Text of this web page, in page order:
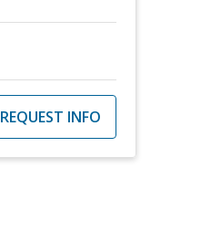
REQUEST INFO